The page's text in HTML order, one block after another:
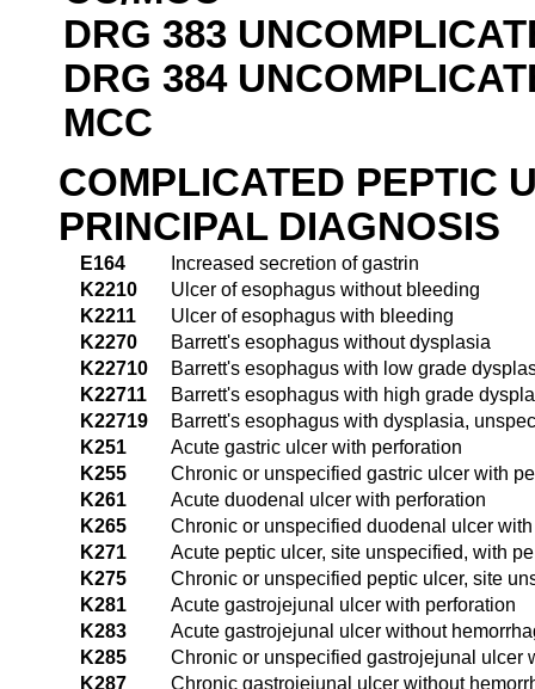
DRG 383
DRG 384
MCC
COMPLICATED PEPTIC
PRINCIPAL DIAGNOSIS
E164
Increased secretion of gastrin
K2210
Ulcer of esophagus without bleeding
K2211
Ulcer of esophagus with bleeding
K2270
Barrett's esophagus without dysplasia
K22710
Barrett's esophagus with low grade
K22711
Barrett's esophagus with high grade
K22719
Barrett's esophagus with dysplasia,
K251
Acute gastric ulcer with perforation
K255
Chronic or unspecified gastric ulcer with
K261
Acute duodenal ulcer with perforation
K265
Chronic or unspecified duodenal ulcer
K271
Acute peptic ulcer, site unspecified, with
K275
Chronic or unspecified peptic ulcer, site
K281
Acute gastrojejunal ulcer with perforation
K283
Acute gastrojejunal ulcer without
K285
Chronic or unspecified gastrojejunal ulcer
K287
Chronic gastrojejunal ulcer without